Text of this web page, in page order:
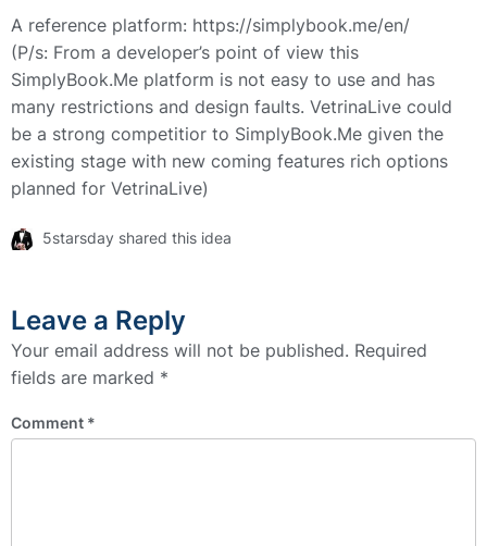
A reference platform: https://simplybook.me/en/
(P/s: From a developer’s point of view this
SimplyBook.Me platform is not easy to use and has
many restrictions and design faults. VetrinaLive could
be a strong competitior to SimplyBook.Me given the
existing stage with new coming features rich options
planned for VetrinaLive)
5starsday shared this idea
Leave a Reply
Your email address will not be published. Required
fields are marked *
Comment *